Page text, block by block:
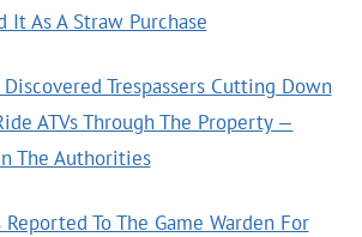
It As A Straw Purchase
Trespassers Cutting Down
ATVs Through The Property —
The Authorities
To The Game Warden For